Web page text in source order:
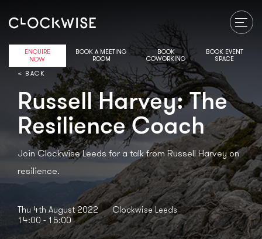
ENQUIRE
NOW
BOOK A MEETING
ROOM
BOOK
COWORKING
BOOK EVENT
SPACE
< BACK
Russell Harvey: The
Resilience Coach
Join Clockwise Leeds for a talk from Russell Harvey on
resilience.
Thu 4th August 2022
14:00 - 15:00
Clockwise Leeds